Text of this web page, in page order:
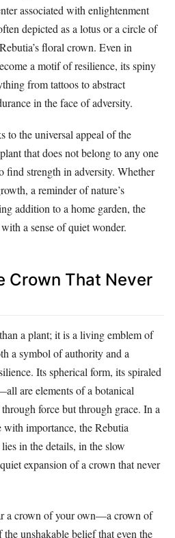
associated with enlightenment
depicted as a lotus or a circle of
floral crown. Even in
a motif of resilience, its spiny
from tattoos to abstract
in the face of adversity.
to the universal appeal of the
that does not belong to any one
find strength in adversity. Whether
a reminder of nature’s
addition to a home garden, the
a sense of quiet wonder.
Crown That Never
a plant; it is a living emblem of
a symbol of authority and a
Its spherical form, its spiraled
are elements of a botanical
force but through grace. In a
with importance, the Rebutia
in the details, in the slow
expansion of a crown that never
a crown of your own—a crown of
unshakable belief that even the